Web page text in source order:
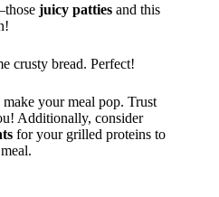
juicy patties and this
crusty bread. Perfect!
your meal pop. Trust
Additionally, consider
for your grilled proteins to